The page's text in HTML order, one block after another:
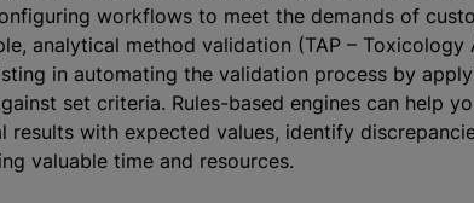
workflows to meet the demands of
analytical method validation (TAP –
in automating the validation process by
set criteria. Rules-based engines can help
results with expected values, identify
valuable time and resources.